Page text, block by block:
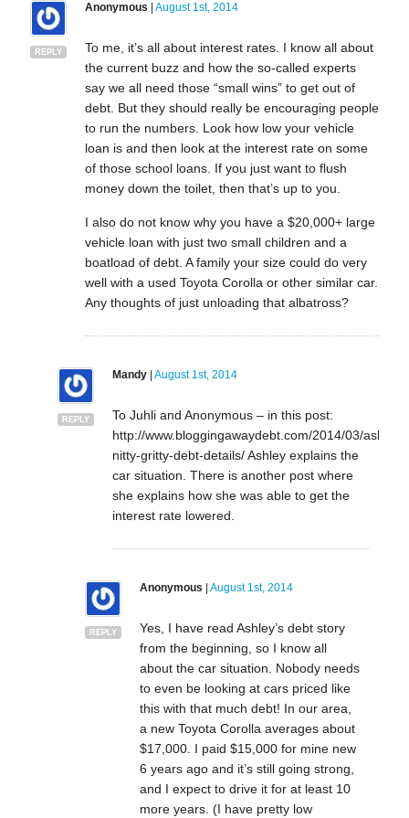
REPLY
Anonymous August 1st, 2014
To me, it’s all about interest rates. I know all about
the current buzz and how the so-called experts
say we all need those “small wins” to get out of
debt. But they should really be encouraging people
to run the numbers. Look how low your vehicle
loan is and then look at the interest rate on some
of those school loans. If you just want to flush
money down the toilet, then that’s up to you.
I also do not know why you have a $20,000+ large
vehicle loan with just two small children and a
boatload of debt. A family your size could do very
well with a used Toyota Corolla or other similar car.
Any thoughts of just unloading that albatross?
REPLY
Mandy| August 1st, 2014
To Juhli and Anonymous – in this post:
http://www.bloggingawaydebt.com/2014/03/
nitty-gritty-debt-details/ Ashley explains the
car situation. There is another post where
she explains how she was able to get the
interest rate lowered.
REPLY
Anonymous August 1st, 2014
Yes, I have read Ashley’s debt story
from the beginning, so I know all
about the car situation. Nobody needs
to even be looking at cars priced like
this with that much debt! In our area,
a new Toyota Corolla averages about
$17,000. I paid $15,000 for mine new
6 years ago and it’s still going strong,
and I expect to drive it for at least 10
more years. (I have pretty low